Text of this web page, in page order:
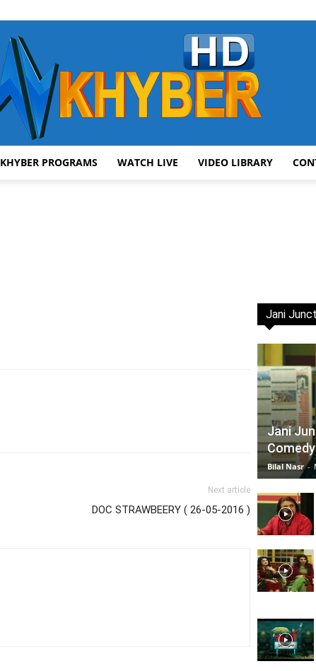
KHYBER PROGRAMS WATCH LIVE VIDEO LIBRARY
Next article
DOC STRAWBEERY ( 26-05-2016 )
Jani
Jani
Bilal Nasr -